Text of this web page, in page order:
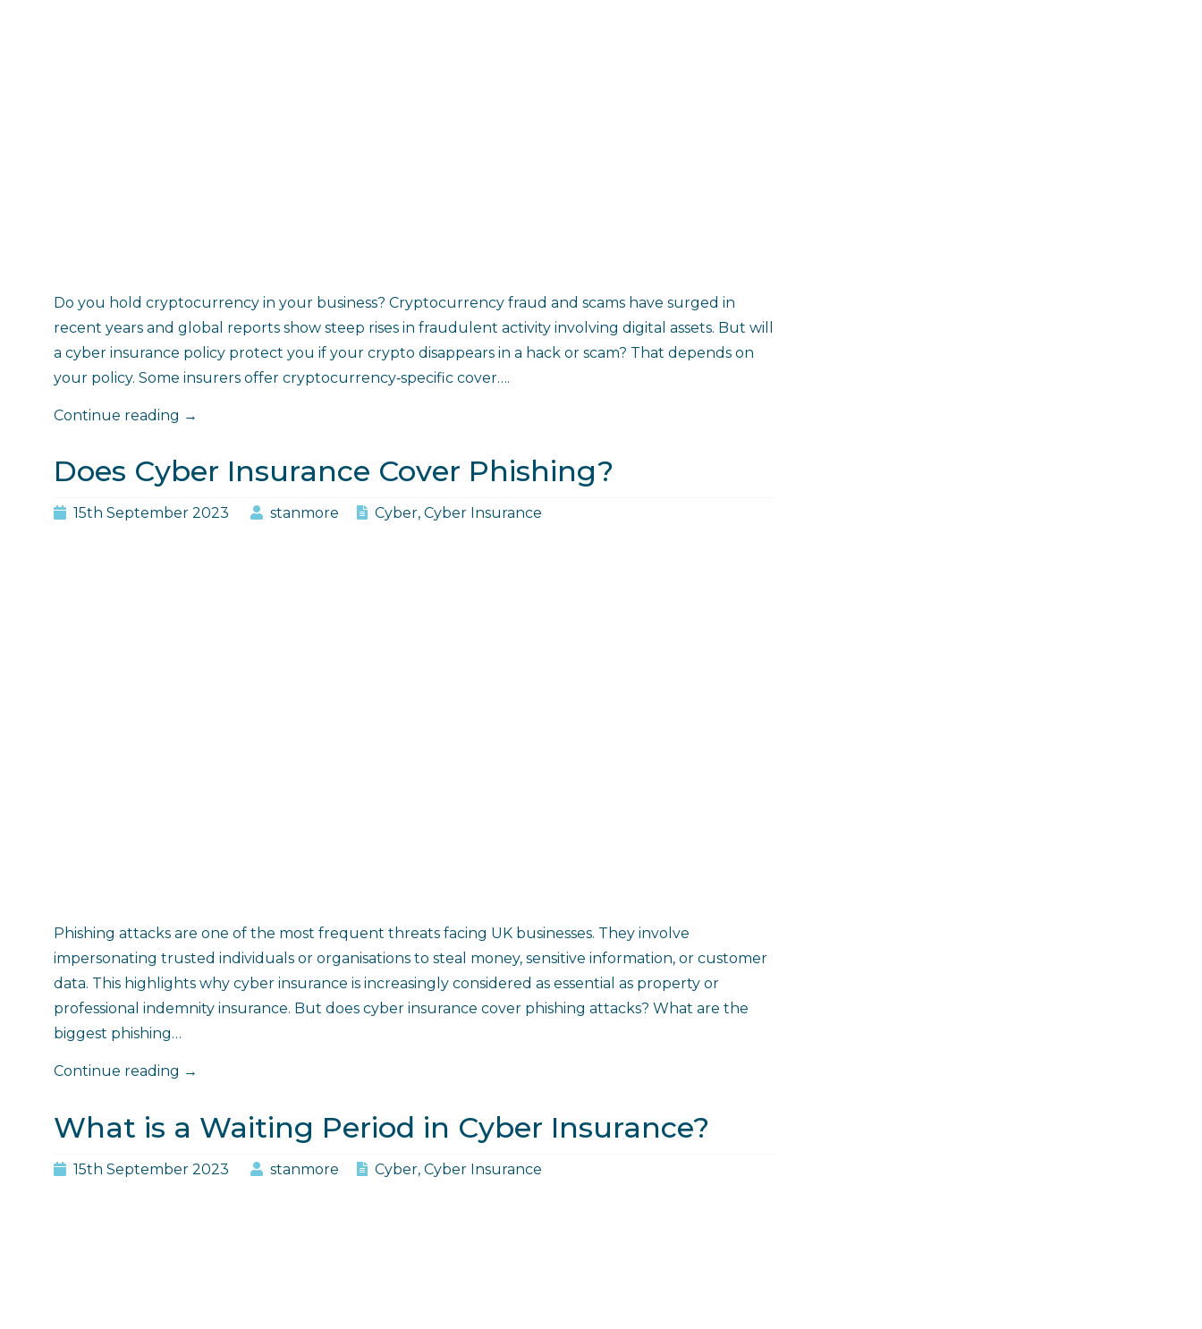
Do you hold cryptocurrency in your business? Cryptocurrency fraud and scams have surged in
recent years and global reports show steep rises in fraudulent activity involving digital assets. But will
a cyber insurance policy protect you if your crypto disappears in a hack or scam? That depends on
your policy. Some insurers offer cryptocurrency‑specific cover….
Continue reading "Does
Cover
→
Does Cyber Insurance Cover Phishing?
15th September 2023 stanmore Cyber, Cyber Insurance
Phishing attacks are one of the most frequent threats facing UK businesses. They involve
impersonating trusted individuals or organisations to steal money, sensitive information, or customer
data. This highlights why cyber insurance is increasingly considered as essential as property or
professional indemnity insurance. But does cyber insurance cover phishing attacks? What are the
biggest phishing…
Continue reading "Does
Insurance
Cover
→
What is a Waiting Period in Cyber Insurance?
15th September 2023 stanmore Cyber, Cyber Insurance